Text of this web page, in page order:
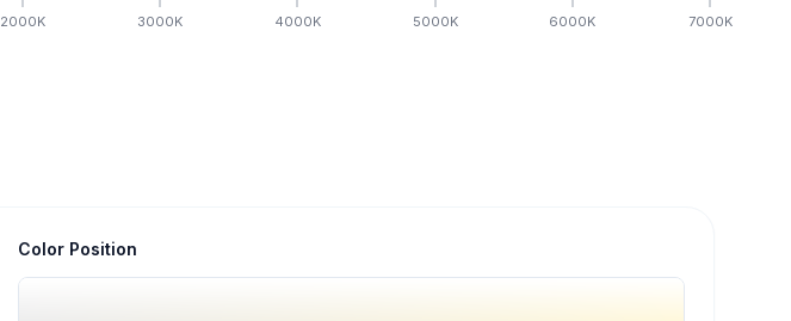
2000K 3000K 4000K 5000K 6000K 7000K
Color Position